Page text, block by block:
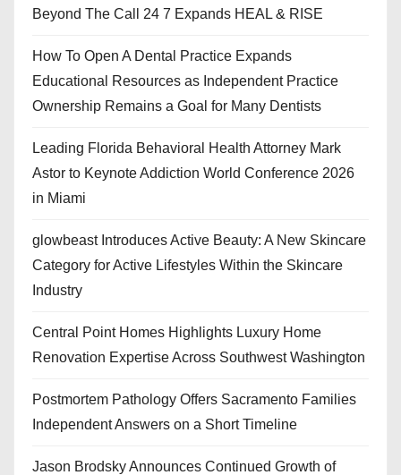
Beyond The Call 24 7 Expands HEAL & RISE
How To Open A Dental Practice Expands
Educational Resources as Independent Practice
Ownership Remains a Goal for Many Dentists
Leading Florida Behavioral Health Attorney Mark
Astor to Keynote Addiction World Conference 2026
in Miami
glowbeast Introduces Active Beauty: A New Skincare
Category for Active Lifestyles Within the Skincare
Industry
Central Point Homes Highlights Luxury Home
Renovation Expertise Across Southwest Washington
Postmortem Pathology Offers Sacramento Families
Independent Answers on a Short Timeline
Jason Brodsky Announces Continued Growth of